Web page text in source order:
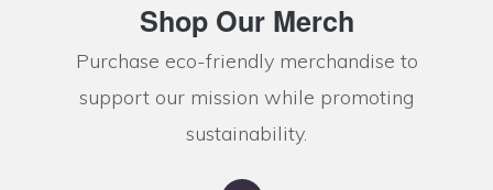
Shop Our Merch
Purchase eco-friendly merchandise to
support our mission while promoting
sustainability.